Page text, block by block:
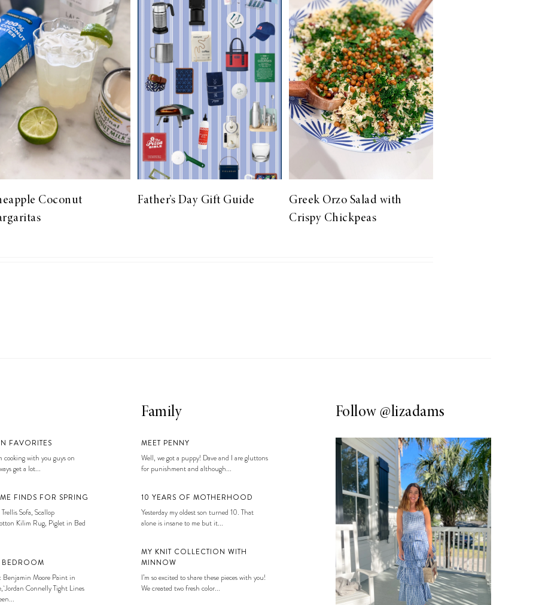
Coconut
Father’s Day Gift Guide
Greek Orzo Salad with
Crispy Chickpeas
Follow @lizadams
FAVORITES
cooking with you guys on
get a lot...
FINDS FOR SPRING
Sofa, Scallop
Kilim Rug, Piglet in Bed
BEDROOM
Benjamin Moore Paint in
Jordan Connelly Tight Lines
Family
MEET PENNY
Well, we got a puppy! Dave and I are gluttons
for punishment and although...
10 YEARS OF MOTHERHOOD
Yesterday my oldest son turned 10. That
alone is insane to me but it...
MY KNIT COLLECTION WITH
MINNOW
I’m so excited to share these pieces with you!
We created two fresh color...